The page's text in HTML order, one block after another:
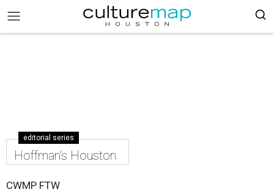
editorial series
Hoffman's Houston
CWMP FTW